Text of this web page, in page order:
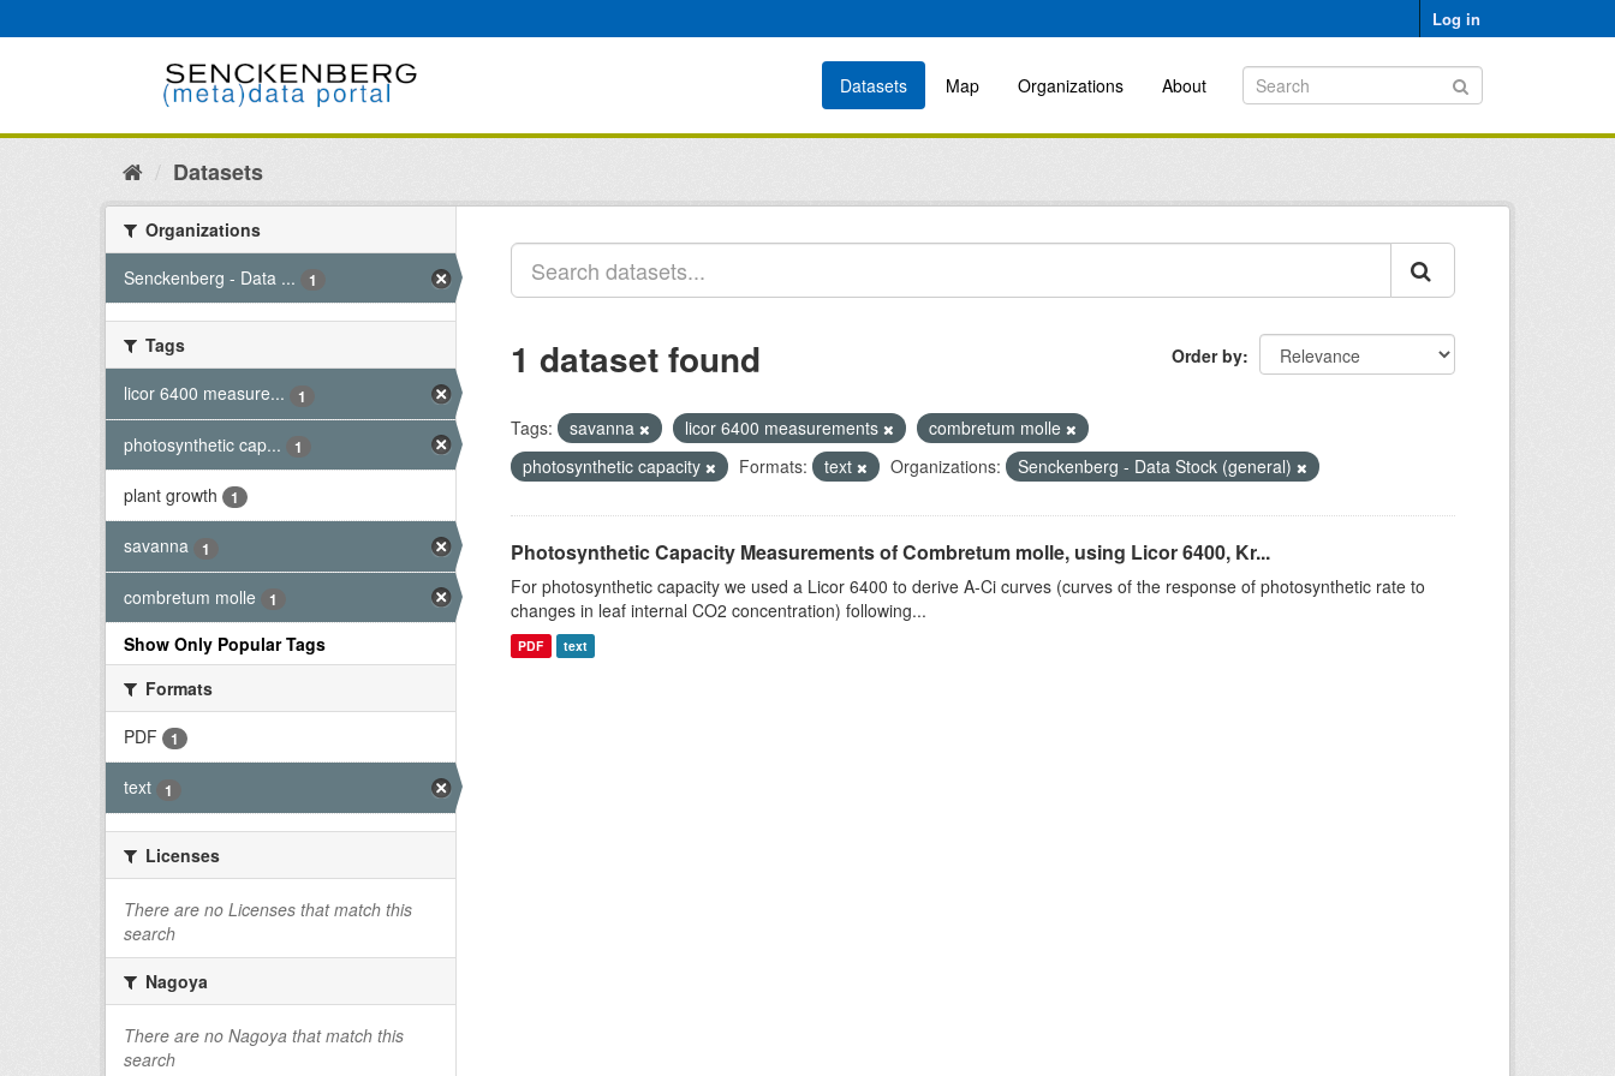
to
Log in
Datasets Map Organizations About
Datasets
Organizations
Senckenberg - Data ...
1
Tags
licor 6400 measure...
1
photosynthetic cap... 1
plant growth 1
savanna 1
combretum molle 1
Show Only Popular Tags
Formats
PDF
1
text 1
Licenses
There are no Licenses that match this
search
Nagoya
There are no Nagoya that match this
search
Order by
1 dataset found
Tags: savanna licor 6400 measurements
combretum molle
photosynthetic capacity
Formats: text Organizations: Senckenberg - Data Stock (general)
Photosynthetic Capacity Measurements of Combretum molle, using Licor 6400, Kr...
For photosynthetic capacity we used a Licor 6400 to derive A-Ci curves (curves of the response of photosynthetic rate to
changes in leaf internal CO2 concentration) following...
PDF text